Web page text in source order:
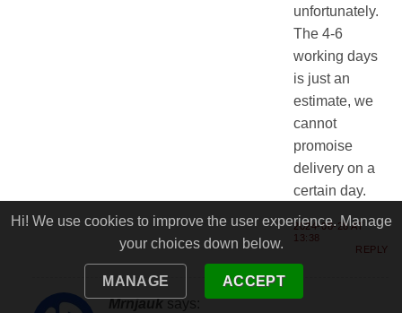
Hi! We use cookies to improve the user experience. Manage
your choices down below.
MANAGE ACCEPT
unfortunately.
The 4-6
working days
is just an
estimate, we
cannot
promoise
delivery on a
certain day.
2024-08-28 AT
13:38
REPLY
Mrnjauk says: